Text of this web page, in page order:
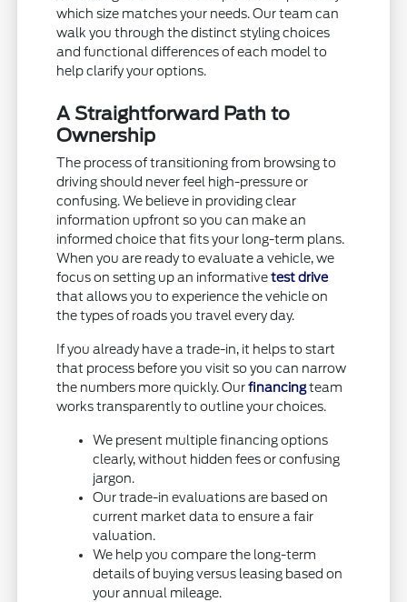
which size matches your needs. Our team can
walk you through the distinct styling choices
and functional differences of each model to
help clarify your options.
A Straightforward Path to
Ownership
The process of transitioning from browsing to
driving should never feel high-pressure or
confusing. We believe in providing clear
information upfront so you can make an
informed choice that fits your long-term plans.
When you are ready to evaluate a vehicle, we
focus on setting up an informativetest drive
that allows you to experience the vehicle on
the types of roads you travel every day.
If you already have a trade-in, it helps to start
that process before you visit so you can narrow
the numbers more quickly. Ourfinancingteam
works transparently to outline your choices.
We present multiple financing options
clearly, without hidden fees or confusing
jargon.
Our trade-in evaluations are based on
current market data to ensure a fair
valuation.
We help you compare the long-term
details of buying versus leasing based on
your annual mileage.